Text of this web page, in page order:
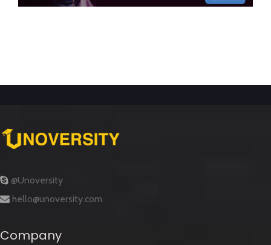
@Unoversity
hello@unoversity.com
Company